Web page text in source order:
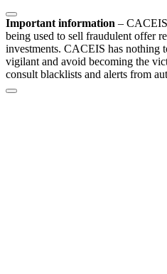
Important information –
being used to sell fraudulent offer
investments. CACEIS has nothing
vigilant and avoid becoming the
consult blacklists and alerts from